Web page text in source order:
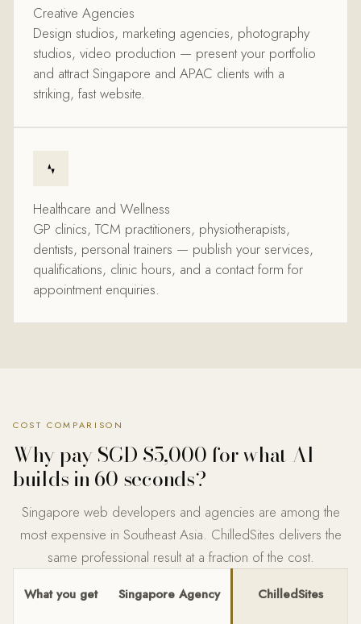
Creative Agencies
Design studios, marketing agencies, photography
studios, video production — present your portfolio
and attract Singapore and APAC clients with a
striking, fast website.
Healthcare and Wellness
GP clinics, TCM practitioners, physiotherapists,
dentists, personal trainers — publish your services,
qualifications, clinic hours, and a contact form for
appointment enquiries.
COST COMPARISON
Why pay SGD $5,000 for what AI
builds in 60 seconds?
Singapore web developers and agencies are among the
most expensive in Southeast Asia. ChilledSites delivers the
same professional result at a fraction of the cost.
What you get Singapore Agency ChilledSites